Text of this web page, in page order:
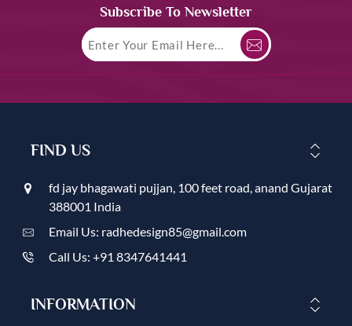
Subscribe To Newsletter
FIND US
fd jay bhagawati pujjan, 100 feet road, anand Gujarat
388001 India
Email Us: radhedesign85@gmail.com
Call Us: +91 8347641441
INFORMATION